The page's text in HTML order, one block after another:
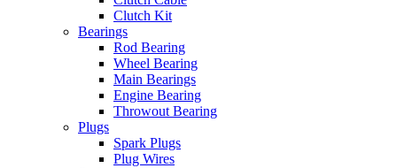
Clutch Kit
Bearings
Rod Bearing
Wheel Bearing
Main Bearings
Engine Bearing
Throwout Bearing
Plugs
Spark Plugs
Plug Wires